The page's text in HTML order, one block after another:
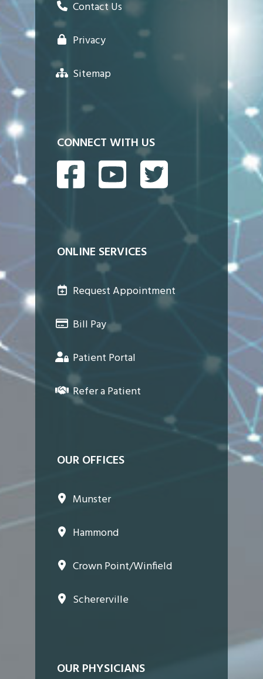
Contact Us
Privacy
Sitemap
CONNECT WITH US
ONLINE SERVICES
Request Appointment
Bill Pay
Patient Portal
Refer a Patient
OUR OFFICES
Munster
Hammond
Crown Point/Winfield
Schererville
OUR PHYSICIANS